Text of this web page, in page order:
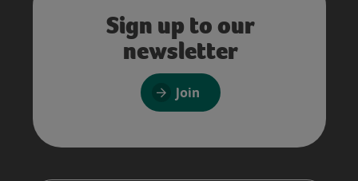
Sign up to our
newsletter
Join